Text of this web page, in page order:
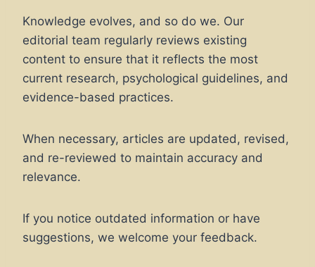
Knowledge evolves, and so do we. Our
editorial team regularly reviews existing
content to ensure that it reflects the most
current research, psychological guidelines, and
evidence-based practices.
When necessary, articles are updated, revised,
and re-reviewed to maintain accuracy and
relevance.
If you notice outdated information or have
suggestions, we welcome your feedback.